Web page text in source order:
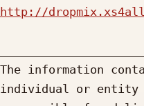
http://
The information
individual or entity